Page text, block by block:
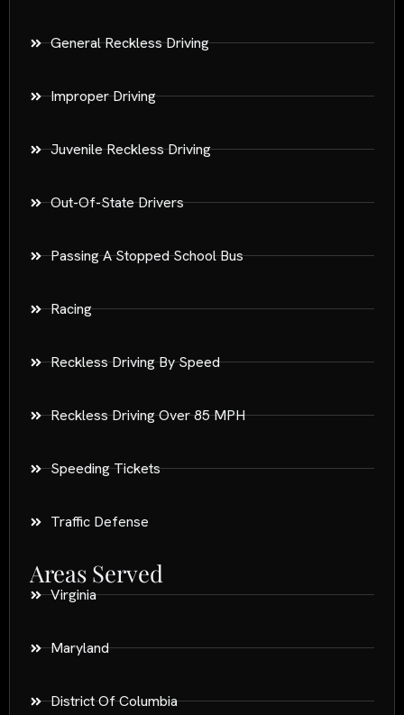
General Reckless Driving
Improper Driving
Juvenile Reckless Driving
Out-Of-State Drivers
Passing A Stopped School Bus
Racing
Reckless Driving By Speed
Reckless Driving Over 85 MPH
Speeding Tickets
Traffic Defense
Areas Served
Virginia
Maryland
District Of Columbia